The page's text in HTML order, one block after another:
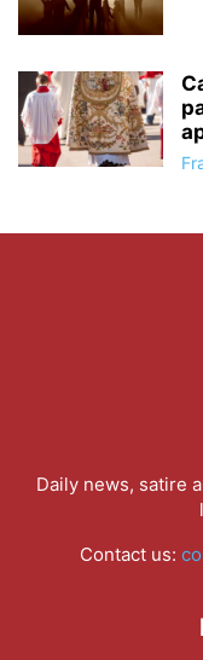
Daily news, satire
Contact us: